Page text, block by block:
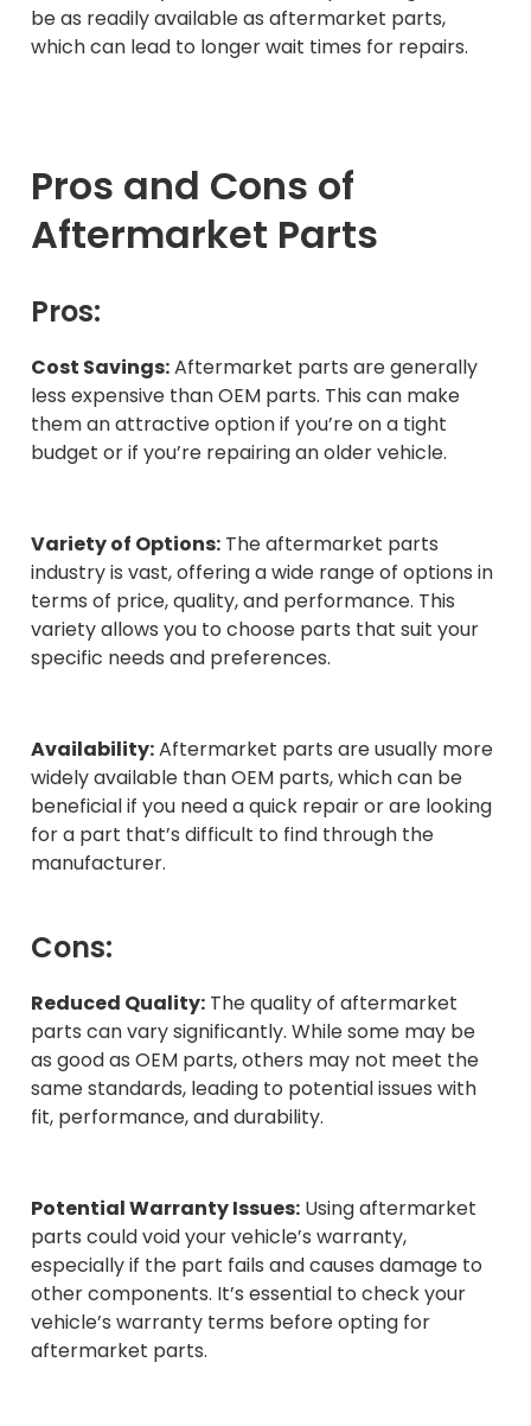
be as readily available as aftermarket parts,
which can lead to longer wait times for repairs.
Pros and Cons of
Aftermarket Parts
Pros:
Cost Savings:Aftermarket parts are generally
less expensive than OEM parts. This can make
them an attractive option if you’re on a tight
budget or if you’re repairing an older vehicle.
Variety of Options: The aftermarket parts
industry is vast, offering a wide range of options in
terms of price, quality, and performance. This
variety allows you to choose parts that suit your
specific needs and preferences.
Availability:Aftermarket parts are usually more
widely available than OEM parts, which can be
beneficial if you need a quick repair or are looking
for a part that’s difficult to find through the
manufacturer.
Cons:
Reduced Quality: The quality of aftermarket
parts can vary significantly. While some may be
as good as OEM parts, others may not meet the
same standards, leading to potential issues with
fit, performance, and durability.
Potential Warranty Issues: Using aftermarket
parts could void your vehicle’s warranty,
especially if the part fails and causes damage to
other components. It’s essential to check your
vehicle’s warranty terms before opting for
aftermarket parts.